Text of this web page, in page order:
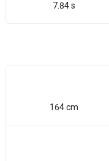
7.84 s
164 cm